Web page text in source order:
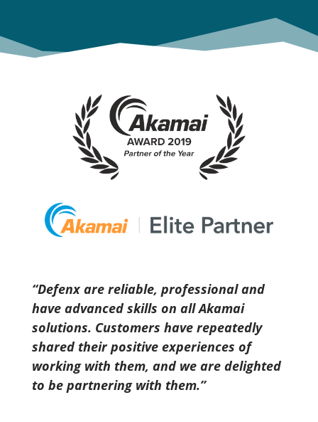
‘‘Defenx are reliable, professional and
have advanced skills on all Akamai
solutions. Customers have repeatedly
shared their positive experiences of
working with them, and we are delighted
to be partnering with them.’’